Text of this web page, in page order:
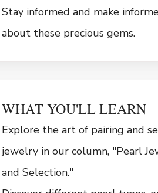
Stay informed and make
about these precious gems.
WHAT YOU'LL LEARN
Explore the art of pairing and
jewelry in our column, "Pearl
and Selection."